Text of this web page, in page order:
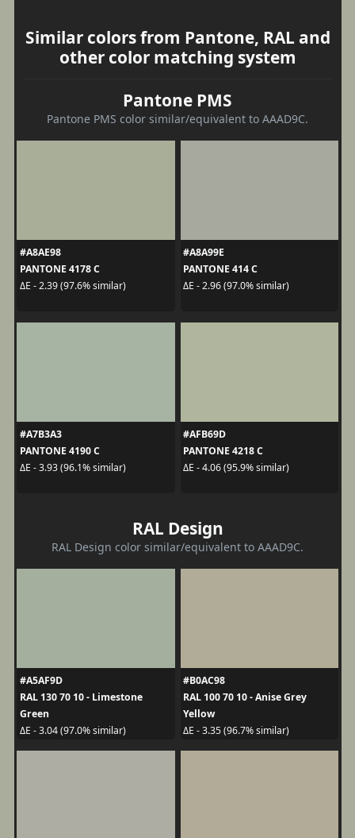
Similar colors from Pantone, RAL and
other color matching system
Pantone PMS
Pantone PMS color similar/equivalent to AAAD9C.
#A8AE98
PANTONE 4178 C
ΔE - 2.39 (97.6% similar)
#A8A99E
PANTONE 414 C
ΔE - 2.96 (97.0% similar)
#A7B3A3
PANTONE 4190 C
ΔE - 3.93 (96.1% similar)
#AFB69D
PANTONE 4218 C
ΔE - 4.06 (95.9% similar)
RAL Design
RAL Design color similar/equivalent to AAAD9C.
#A5AF9D
RAL 130 70 10 - Limestone
Green
ΔE - 3.04 (97.0% similar)
#B0AC98
RAL 100 70 10 - Anise Grey
Yellow
ΔE - 3.35 (96.7% similar)